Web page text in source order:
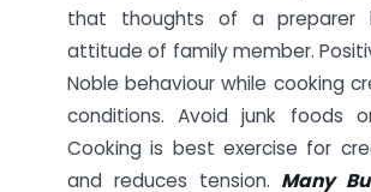
that thoughts of a preparer
attitude of family member.
Noble behaviour while cooking
conditions. Avoid junk foods
Cooking is best exercise for
and reduces tension. Many